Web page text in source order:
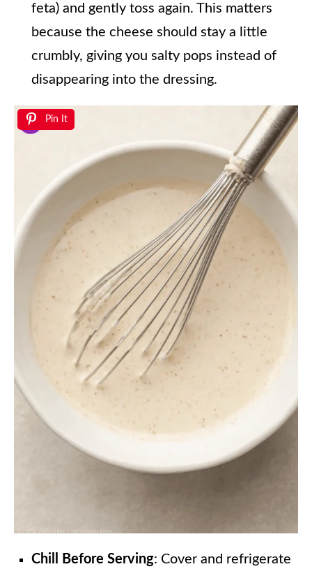
feta) and gently toss again. This matters
because the cheese should stay a little
crumbly, giving you salty pops instead of
disappearing into the dressing.
Pin It
Chill Before Serving: Cover and refrigerate